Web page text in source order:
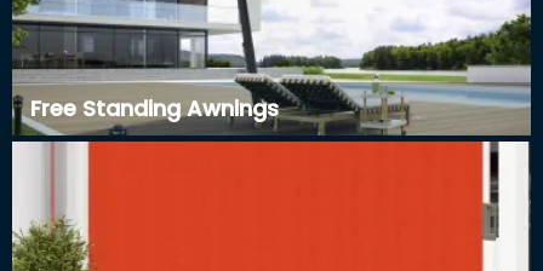
Free Standing Awnings